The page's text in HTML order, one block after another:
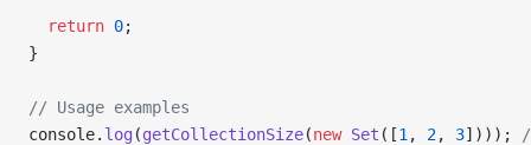
  return
0;
}
// Usage examples
console. log (getCollectionSize(new Set ([1 , 2, 3])));